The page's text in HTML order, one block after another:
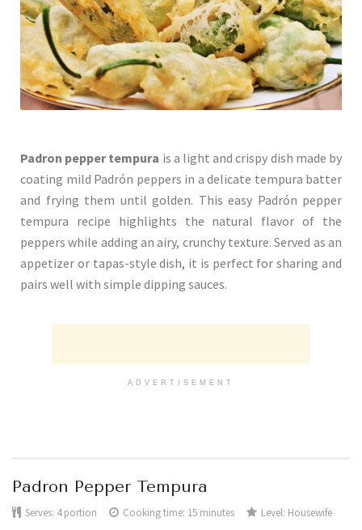
Padron pepper tempura is a light and crispy dish made by
coating mild Padrón peppers in a delicate tempura batter
and frying them until golden. This easy Padrón pepper
tempura recipe highlights the natural flavor of the
peppers while adding an airy, crunchy texture. Served as an
appetizer or tapas-style dish, it is perfect for sharing and
pairs well with simple dipping sauces.
ADVERTISEMENT
Padron Pepper Tempura
Serves: 4 portion Cooking time: 15 minutes Level: Housewife